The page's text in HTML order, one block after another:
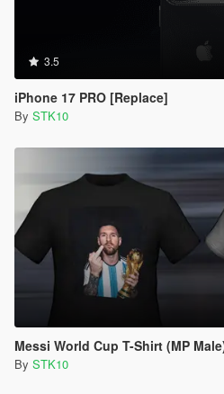
3.5
iPhone 17 PRO [Replace]
By STK10
Messi World Cup T-Shirt (MP
By STK10